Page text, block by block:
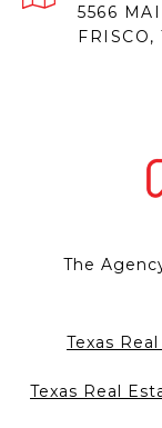
5566
FRISCO,
The
Texas
Texas Real